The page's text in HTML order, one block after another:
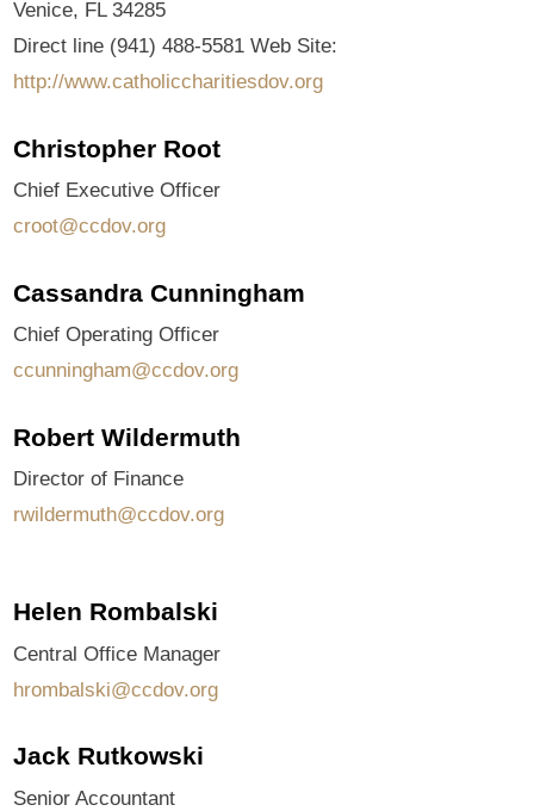
Venice, FL 34285
Direct line (941) 488-5581 Web Site:
http://www.catholiccharitiesdov.org
Christopher Root
Chief Executive Officer
croot@ccdov.org
Cassandra Cunningham
Chief Operating Officer
ccunningham@ccdov.org
Robert Wildermuth
Director of Finance
rwildermuth@ccdov.org
Helen Rombalski
Central Office Manager
hrombalski@ccdov.org
Jack Rutkowski
Senior Accountant